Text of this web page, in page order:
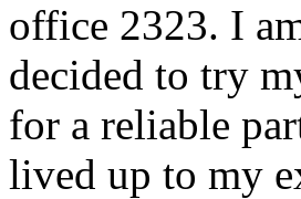
office 2323. I
decided to try
for a reliable
lived up to my